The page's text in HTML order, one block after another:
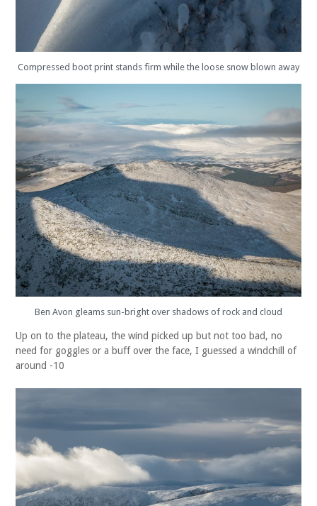
Compressed boot print stands firm while the loose snow blown away
Ben Avon gleams sun-bright over shadows of rock and cloud
Up on to the plateau, the wind picked up but not too bad, no
need for goggles or a buff over the face, I guessed a windchill of
around -10